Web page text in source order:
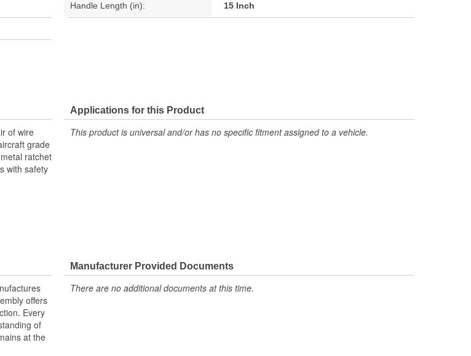
Handle Length (in): 15 Inch
of wire
grade
ratchet
with safety
Applications for this Product
This product is universal and/or has no specific fitment assigned to a vehicle.
offers
Every
of
at the
Manufacturer Provided Documents
There are no additional documents at this time.